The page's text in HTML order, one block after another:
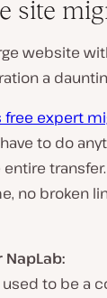
site
website
a
free expert
to do
transfer.
no broken
to be a